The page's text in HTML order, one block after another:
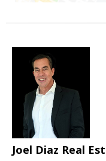
Joel Diaz Real